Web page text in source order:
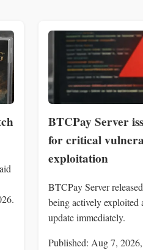
BTCPay Server
for critical
exploitation
BTCPay Server
being actively exploited
update immediately.
Published: Aug 7,